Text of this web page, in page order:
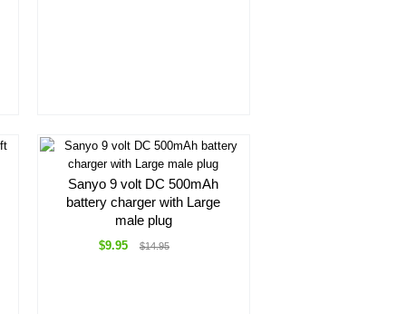
Sanyo 9 volt DC 500mAh
battery charger with Large
male plug
$9.95 $14.95